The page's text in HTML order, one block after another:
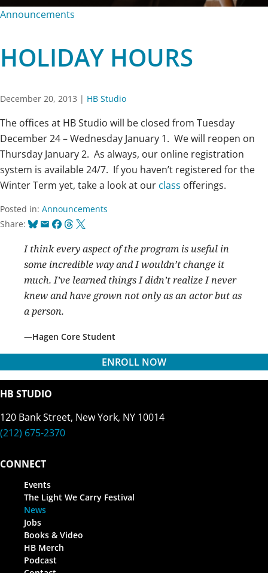
Announcements
HOLIDAY HOURS
December 20, 2013 | HB Studio
The offices at HB Studio will be closed from Tuesday
December 24 – Wednesday January 1. We will reopen on
Thursday January 2. As always, our online registration
system is available 24/7. If you haven’t registered for the
Winter Term yet, take a look at our class offerings.
Posted in: Announcements
Share: Bluesky
EmailFacebook
Threads
X
I think every aspect of the program is useful in
some incredible way and I wouldn’t change it
much. I’ve learned things I didn’t realize I never
knew and have grown not only as an actor but as
a person.
Hagen Core Student
ENROLL NOW
HB STUDIO
120 Bank Street, New York, NY 10014
(212) 675-2370
CONNECT
Events
The Light We Carry Festival
News
Jobs
Books & Video
HB Merch
Podcast